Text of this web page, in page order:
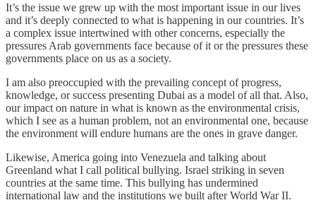
It’s the issue we grew up with the most important issue in our lives
and it’s deeply connected to what is happening in our countries. It’s
a complex issue intertwined with other concerns, especially the
pressures Arab governments face because of it or the pressures these
governments place on us as a society.
I am also preoccupied with the prevailing concept of progress,
knowledge, or success presenting Dubai as a model of all that. Also,
our impact on nature in what is known as the environmental crisis,
which I see as a human problem, not an environmental one, because
the environment will endure humans are the ones in grave danger.
Likewise, America going into Venezuela and talking about
Greenland what I call political bullying. Israel striking in seven
countries at the same time. This bullying has undermined
international law and the institutions we built after World War II.